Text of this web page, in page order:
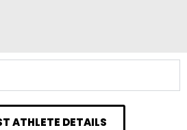
ATHLETE DETAILS